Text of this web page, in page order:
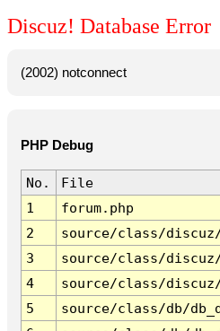
Discuz! Database Error
(2002) notconnect
PHP Debug
No. File
1
forum.php
2
source/class/
3
source/class/
4
source/class/
5
source/class/db/